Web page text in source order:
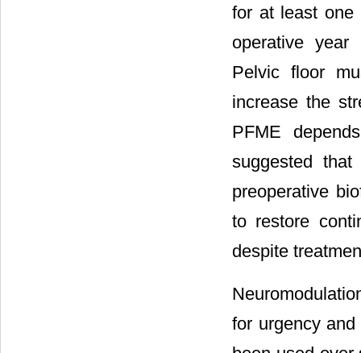
for at least one
operative year
Pelvic floor
increase the
PFME
suggested
preoperative
to restore
despite
for urgency